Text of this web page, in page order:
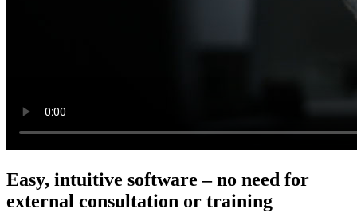
Easy, intuitive software – no need for
external consultation or training